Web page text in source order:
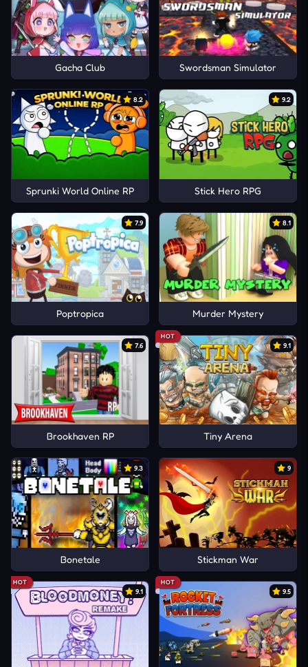
Gacha Club Swordsman Simulator
8.2
Sprunki World Online RP
9.2
Stick Hero RPG
7.9
Poptropica
8.1
Murder Mystery
7.6
Brookhaven RP
HOT
9.1
Tiny Arena
9.3
Bonetale
9
Stickman War
HOT
9.1
HOT
9.5